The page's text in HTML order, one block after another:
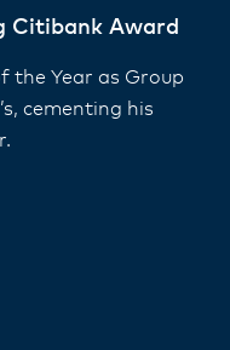
Citibank Award
the Year as Group
cementing his